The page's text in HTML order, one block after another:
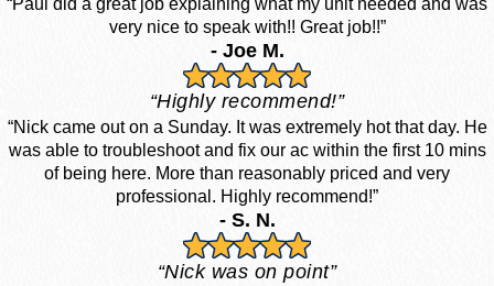
“Paul did a great job explaining what my unit needed and was
very nice to speak with!! Great job!!”
- Joe M.
“Highly recommend!”
“Nick came out on a Sunday. It was extremely hot that day. He
was able to troubleshoot and fix our ac within the first 10 mins
of being here. More than reasonably priced and very
professional. Highly recommend!”
- S. N.
“Nick was on point”